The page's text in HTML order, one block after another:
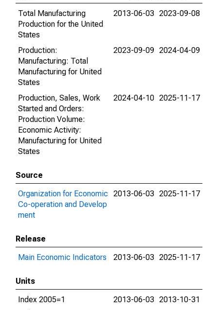
Total Manufacturing
Production for the United
States
2013-06-03 2023-09-08
Production:
Manufacturing: Total
Manufacturing for United
States
2023-09-09 2024-04-09
Production, Sales, Work
Started and Orders:
Production Volume:
Economic Activity:
Manufacturing for United
States
2024-04-10 2025-11-17
Source
Organization for Economic
Co-operation and Develop
ment
2013-06-03 2025-11-17
Release
Main Economic Indicators
2013-06-03 2025-11-17
Units
Index 2005=1
2013-06-03 2013-10-31